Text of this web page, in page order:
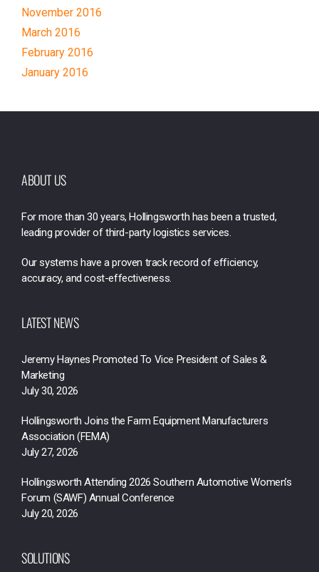
November 2016
March 2016
February 2016
January 2016
ABOUT US
For more than 30 years, Hollingsworth has been a trusted,
leading provider of third-party logistics services.
Our systems have a proven track record of efficiency,
accuracy, and cost-effectiveness.
LATEST NEWS
Jeremy Haynes Promoted To Vice President of Sales &
Marketing
July 30, 2026
Hollingsworth Joins the Farm Equipment Manufacturers
Association (FEMA)
July 27, 2026
Hollingsworth Attending 2026 Southern Automotive Women’s
Forum (SAWF) Annual Conference
July 20, 2026
SOLUTIONS